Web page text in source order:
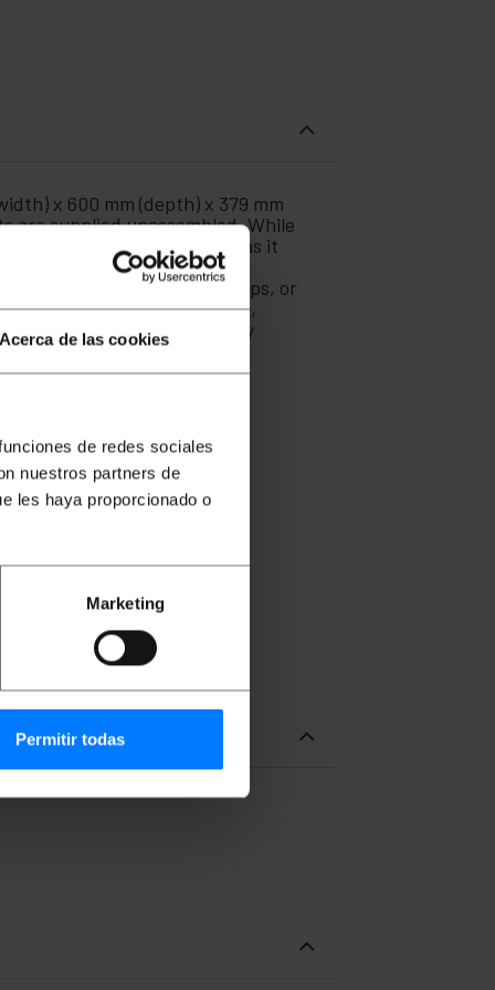
Acerca de las cookies
de redes sociales
nuestros partners de
les haya proporcionado o
Marketing
Permitir todas
x 600 mm (depth) x 379 mm
are supplied unassembled. While
offices or even at home, as it
easy. Manufactured by
routers, power strips, or
systems and accessories,
network architecture in any
the wiring to the interior.
not included)